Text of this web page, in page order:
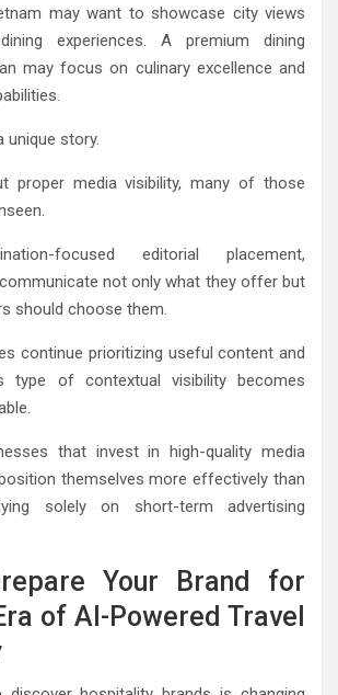
may want to showcase city views
experiences. A premium dining
may focus on culinary excellence and
unique story.
proper media visibility, many of those
focused editorial placement,
not only what they offer but
should choose them.
continue prioritizing useful content and
type of contextual visibility becomes
that invest in high-quality media
themselves more effectively than
solely on short-term advertising
Your Brand for
of AI-Powered Travel